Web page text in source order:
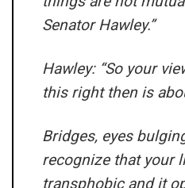
Senator Hawley.”
Hawley: “So your
this right then is
Bridges, eyes
recognize that your
transphobic and it